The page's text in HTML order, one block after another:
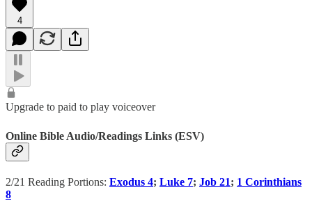
4
Upgrade to paid to play voiceover
Online Bible Audio/Readings Links (ESV)
2/21 Reading Portions: Exodus 4; Luke 7; Job 21; 1 Corinthians
8